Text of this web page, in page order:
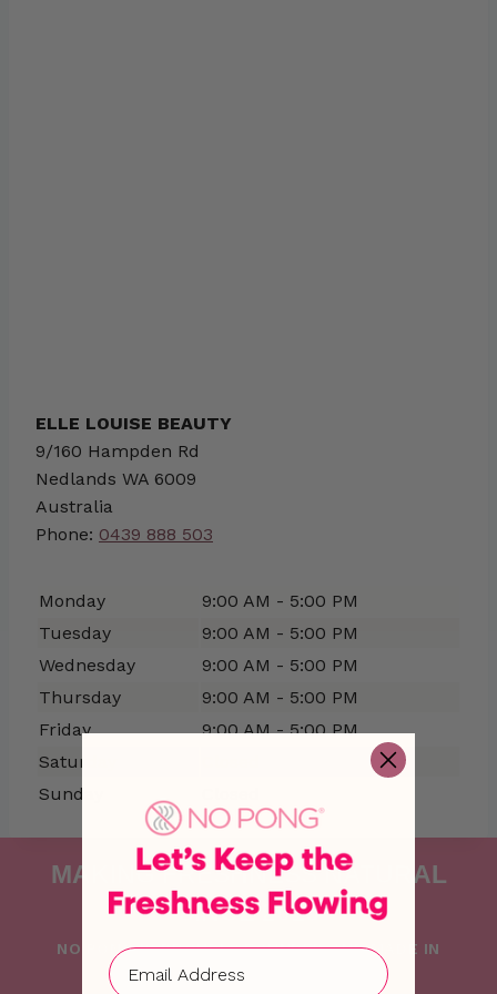
ELLE LOUISE BEAUTY
9/160 Hampden Rd
Nedlands WA 6009
Australia
Phone: 0439 888 503
Monday
9:00 AM - 5:00 PM
Tuesday
9:00 AM - 5:00 PM
Wednesday
9:00 AM - 5:00 PM
Thursday
9:00 AM - 5:00 PM
Friday
9:00 AM - 5:00 PM
Saturday
Sunday
MAKING FRESHNESS NATURAL
SINCE 2015
NO PONG IS PROUDLY FOUNDED AND MADE IN
AUSTRALIA WITH LOVE